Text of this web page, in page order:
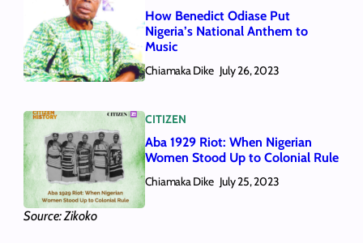
How Benedict Odiase Put
Nigeria’s National Anthem to
Music
Chiamaka Dike July 26, 2023
Source: Zikoko
CITIZEN
Aba 1929 Riot: When Nigerian
Women Stood Up to Colonial Rule
Chiamaka Dike July 25, 2023